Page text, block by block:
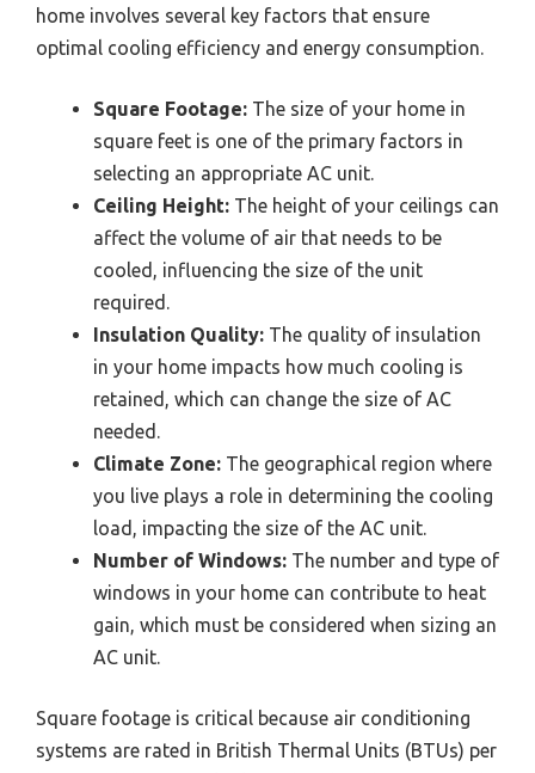
home involves several key factors that ensure
optimal cooling efficiency and energy consumption.
Square Footage: The size of your home in
square feet is one of the primary factors in
selecting an appropriate AC unit.
Ceiling Height: The height of your ceilings can
affect the volume of air that needs to be
cooled, influencing the size of the unit
required.
Insulation Quality: The quality of insulation
in your home impacts how much cooling is
retained, which can change the size of AC
needed.
Climate Zone: The geographical region where
you live plays a role in determining the cooling
load, impacting the size of the AC unit.
Number of Windows: The number and type of
windows in your home can contribute to heat
gain, which must be considered when sizing an
AC unit.
Square footage is critical because air conditioning
systems are rated in British Thermal Units (BTUs) per